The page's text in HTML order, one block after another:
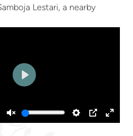
Lestari, a nearby
Unmute Settings
PIP Enter
Play